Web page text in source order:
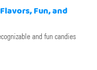
Fun, and
and fun candies